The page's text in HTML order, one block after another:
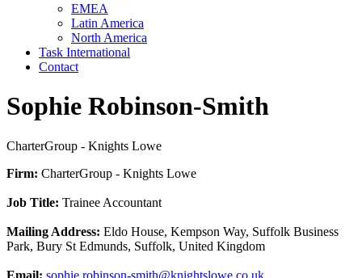
EMEA
Latin America
North America
Task International
Contact
Sophie Robinson-Smith
CharterGroup - Knights Lowe
Firm: CharterGroup - Knights Lowe
Job Title: Trainee Accountant
Mailing Address: Eldo House, Kempson Way, Suffolk Business
Park, Bury St Edmunds, Suffolk, United Kingdom
Email: sophie.robinson-smith@knightslowe.co.uk